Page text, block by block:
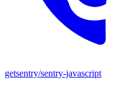
getsentry/sentry-javascript